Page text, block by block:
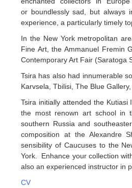
or boundlessly sad, but always
experience, a particularly timely
In the New York metropolitan
Fine Art, the Ammanuel Fremin
Contemporary Art Fair (Saratoga
Tsira has also had innumerable
Karvsela, Tbilisi, The Blue
Tsira initially attended the
the most renown art school in
southern Russia and
composition at the Alexandre
sensibility of Caucuses to the
York. Enhance your collection
also an experienced instructor in
CV